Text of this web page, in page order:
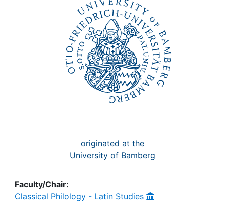
originated at the
University of Bamberg
Faculty/Chair:
Classical Philology - Latin Studies